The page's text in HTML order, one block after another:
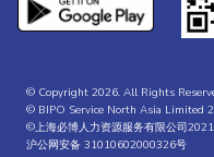
© Copyright 2026. All Rights
© BIPO Service North Asia Limited
©上海必博人力资源服务有限公司
沪公网安备 31010602000326号